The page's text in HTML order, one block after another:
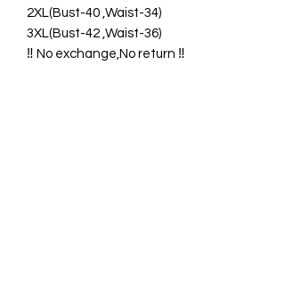
2XL(Bust-40 ,Waist-34)
3XL(Bust-42 ,Waist-36)
‼️ No exchange,No return ‼️